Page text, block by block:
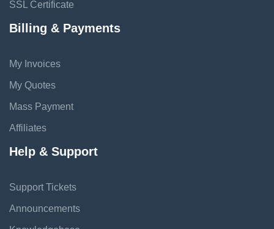
SSL Certificate
Billing & Payments
My Invoices
My Quotes
Mass Payment
Affiliates
Help & Support
Support Tickets
Announcements